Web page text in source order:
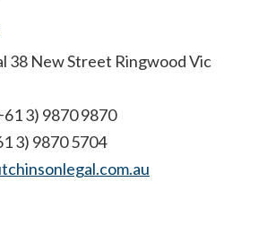
38 New Street Ringwood Vic
3) 9870 9870
3) 9870 5704